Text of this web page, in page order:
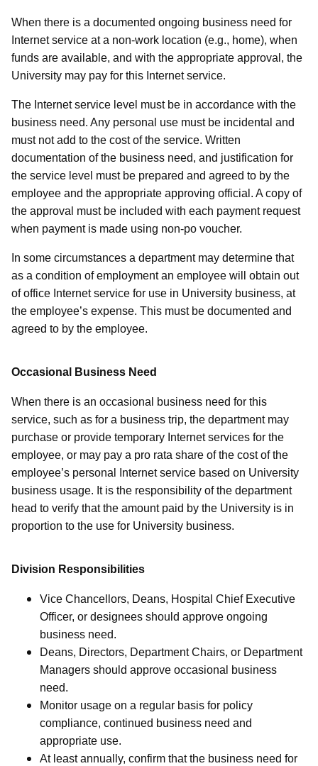
When there is a documented ongoing business need for
Internet service at a non-work location (e.g., home), when
funds are available, and with the appropriate approval, the
University may pay for this Internet service.
The Internet service level must be in accordance with the
business need. Any personal use must be incidental and
must not add to the cost of the service. Written
documentation of the business need, and justification for
the service level must be prepared and agreed to by the
employee and the appropriate approving official. A copy of
the approval must be included with each payment request
when payment is made using non-po voucher.
In some circumstances a department may determine that
as a condition of employment an employee will obtain out
of office Internet service for use in University business, at
the employee’s expense. This must be documented and
agreed to by the employee.
Occasional Business Need
When there is an occasional business need for this
service, such as for a business trip, the department may
purchase or provide temporary Internet services for the
employee, or may pay a pro rata share of the cost of the
employee’s personal Internet service based on University
business usage. It is the responsibility of the department
head to verify that the amount paid by the University is in
proportion to the use for University business.
Division Responsibilities
Vice Chancellors, Deans, Hospital Chief Executive
Officer, or designees should approve ongoing
business need.
Deans, Directors, Department Chairs, or Department
Managers should approve occasional business
need.
Monitor usage on a regular basis for policy
compliance, continued business need and
appropriate use.
At least annually, confirm that the business need for